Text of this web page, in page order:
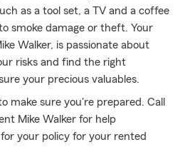
as a tool set, a TV and a coffee
smoke damage or theft. Your
Walker, is passionate about
risks and find the right
your precious valuables.
make sure you're prepared. Call
Mike Walker for help
your policy for your rented